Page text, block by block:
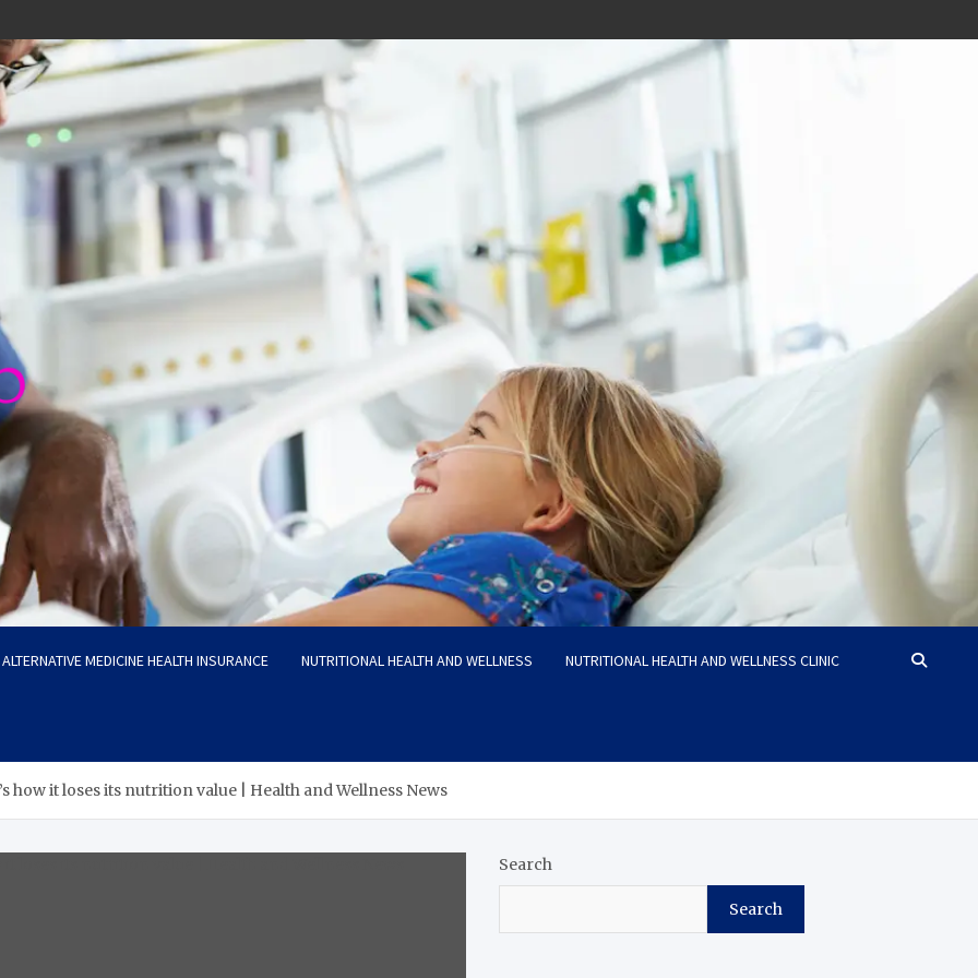
ALTERNATIVE MEDICINE HEALTH INSURANCE NUTRITIONAL HEALTH AND WELLNESS NUTRITIONAL HEALTH AND WELLNESS CLINIC
it loses its nutrition value | Health and Wellness News
Search
Search